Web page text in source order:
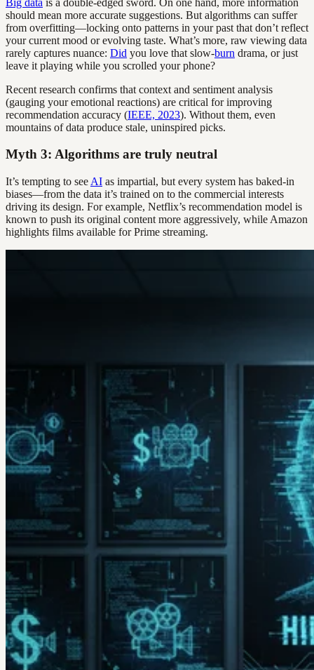
should mean more accurate suggestions. But algorithms can suffer
from overfitting—locking onto patterns in your past that don’t reflect
your current mood or evolving taste. What’s more, raw viewing data
rarely captures nuance: Did you love that slow-burn drama, or just
leave it playing while you scrolled your phone?
Recent research confirms that context and sentiment analysis
(gauging your emotional reactions) are critical for improving
recommendation accuracy (IEEE, 2023). Without them, even
mountains of data produce stale, uninspired picks.
Myth 3: Algorithms are truly neutral
It’s tempting to see AI as impartial, but every system has baked-in
biases—from the data it’s trained on to the commercial interests
driving its design. For example, Netflix’s recommendation model is
known to push its original content more aggressively, while Amazon
highlights films available for Prime streaming.